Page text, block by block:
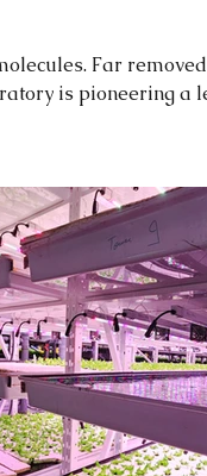
Far
is pioneering a